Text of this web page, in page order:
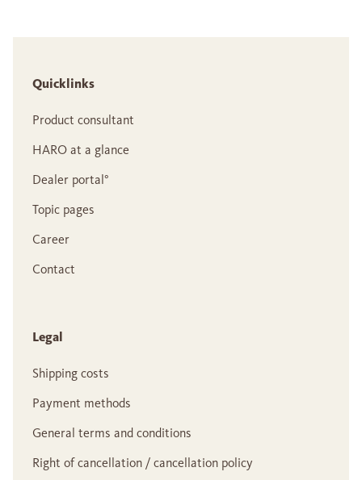
Quicklinks
Product consultant
HARO at a glance
Dealer portal°
Topic pages
Career
Contact
Legal
Shipping costs
Payment methods
General terms and conditions
Right of cancellation / cancellation policy